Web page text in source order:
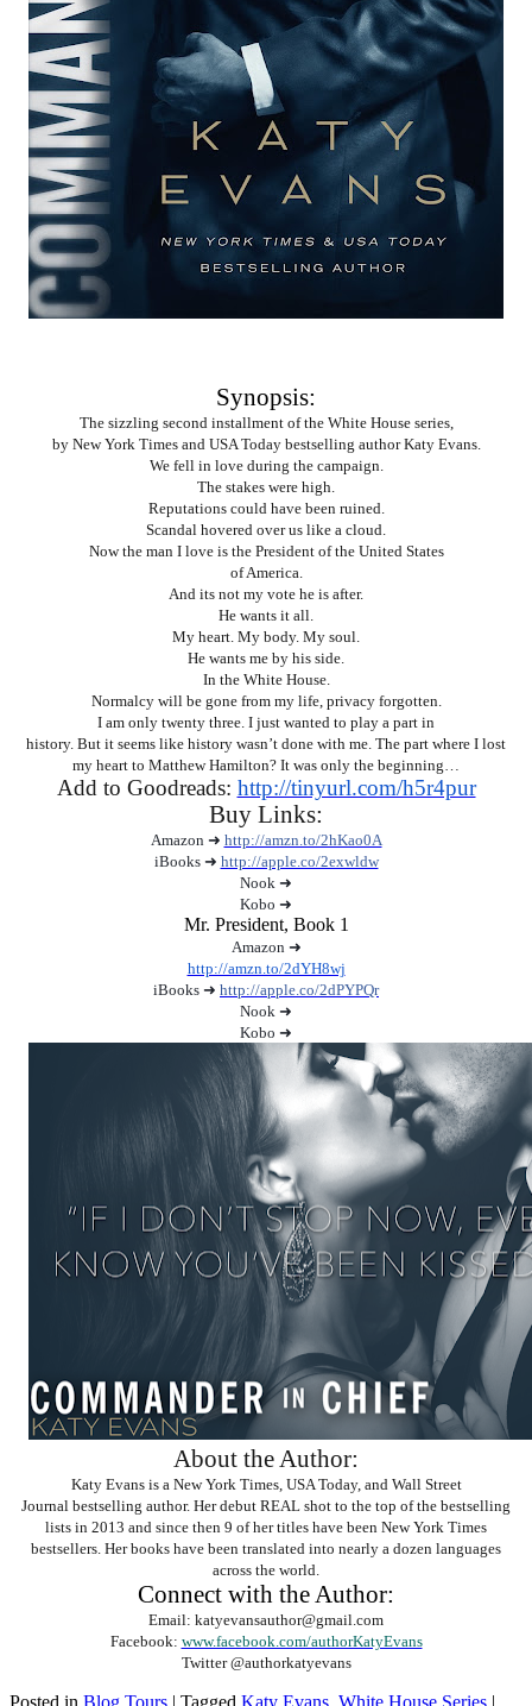
Synopsis:
The sizzling second installment of the White House series,
by New York Times and USA Today bestselling author Katy Evans.
We fell in love during the campaign.
The stakes were high.
Reputations could have been ruined.
Scandal hovered over us like a cloud.
Now the man I love is the President of the United States
of America.
And its not my vote he is after.
He wants it all.
My heart. My body. My soul.
He wants me by his side.
In the White House.
Normalcy will be gone from my life, privacy forgotten.
I am only twenty three. I just wanted to play a part in
history. But it seems like history wasn’t done with me. The part where I lost
my heart to Matthew Hamilton? It was only the beginning…
Add to Goodreads: http://tinyurl.com/h5r4pur
Buy Links:
Amazon ➜ http://amzn.to/2hKao0A
iBooks ➜ http://apple.co/2exwldw
Nook ➜
Kobo ➜
Mr. President, Book 1
Amazon ➜
http://amzn.to/2dYH8wj
iBooks ➜ http://apple.co/2dPYPQr
Nook ➜
Kobo ➜
About the Author:
Katy Evans is a New York Times, USA Today, and Wall Street
Journal bestselling author. Her debut REAL shot to the top of the bestselling
lists in 2013 and since then 9 of her titles have been New York Times
bestsellers. Her books have been translated into nearly a dozen languages
across the world.
Connect with the Author:
Email: katyevansauthor@gmail.com
Facebook: www.facebook.com/authorKatyEvans
Twitter @authorkatyevans